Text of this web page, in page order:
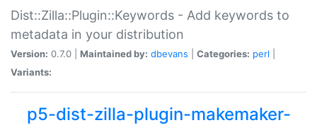
Dist::Zilla::Plugin::Keywords - Add keywords to
metadata in your distribution
Version: 0.7.0 | Maintained by: dbevans Categories: perl
Variants:
p5-dist-zilla-plugin-makemaker-